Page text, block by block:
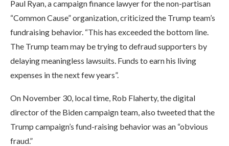
Paul Ryan, a campaign finance lawyer for the non-partisan
“Common Cause” organization, criticized the Trump team’s
fundraising behavior. “This has exceeded the bottom line.
The Trump team may be trying to defraud supporters by
delaying meaningless lawsuits. Funds to earn his living
expenses in the next few years”.
On November 30, local time, Rob Flaherty, the digital
director of the Biden campaign team, also tweeted that the
Trump campaign’s fund-raising behavior was an “obvious
fraud.”